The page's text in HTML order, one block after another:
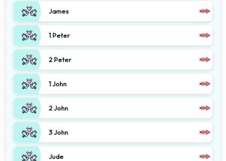
James
1 Peter
2 Peter
1 John
2 John
3 John
Jude